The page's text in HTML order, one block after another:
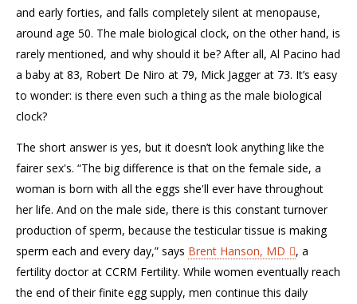
and early forties, and falls completely silent at menopause,
around age 50. The male biological clock, on the other hand, is
rarely mentioned, and why should it be? After all, Al Pacino had
a baby at 83, Robert De Niro at 79, Mick Jagger at 73. It’s easy
to wonder: is there even such a thing as the male biological
clock?
The short answer is yes, but it doesn’t look anything like the
fairer sex's. “The big difference is that on the female side, a
woman is born with all the eggs she'll ever have throughout
her life. And on the male side, there is this constant turnover
production of sperm, because the testicular tissue is making
sperm each and every day,” says Brent Hanson, MD
, a
fertility doctor at CCRM Fertility. While women eventually reach
the end of their finite egg supply, men continue this daily